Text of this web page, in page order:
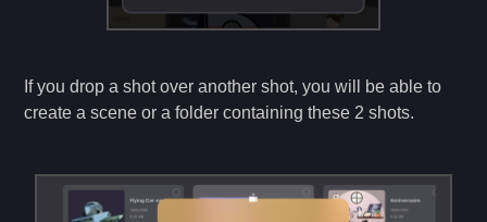
If you drop a shot over another shot, you will be able to
create a scene or a folder containing these 2 shots.